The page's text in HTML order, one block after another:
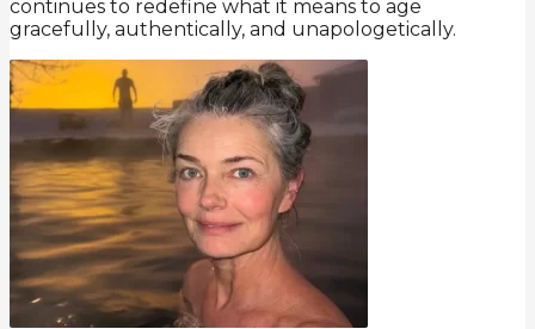
continues to redefine what it means to age
gracefully, authentically, and unapologetically.